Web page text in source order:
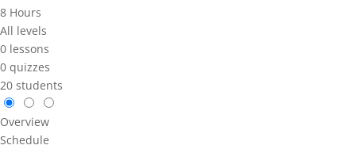
8 Hours
All levels
0 lessons
0 quizzes
20 students
Overview
Schedule